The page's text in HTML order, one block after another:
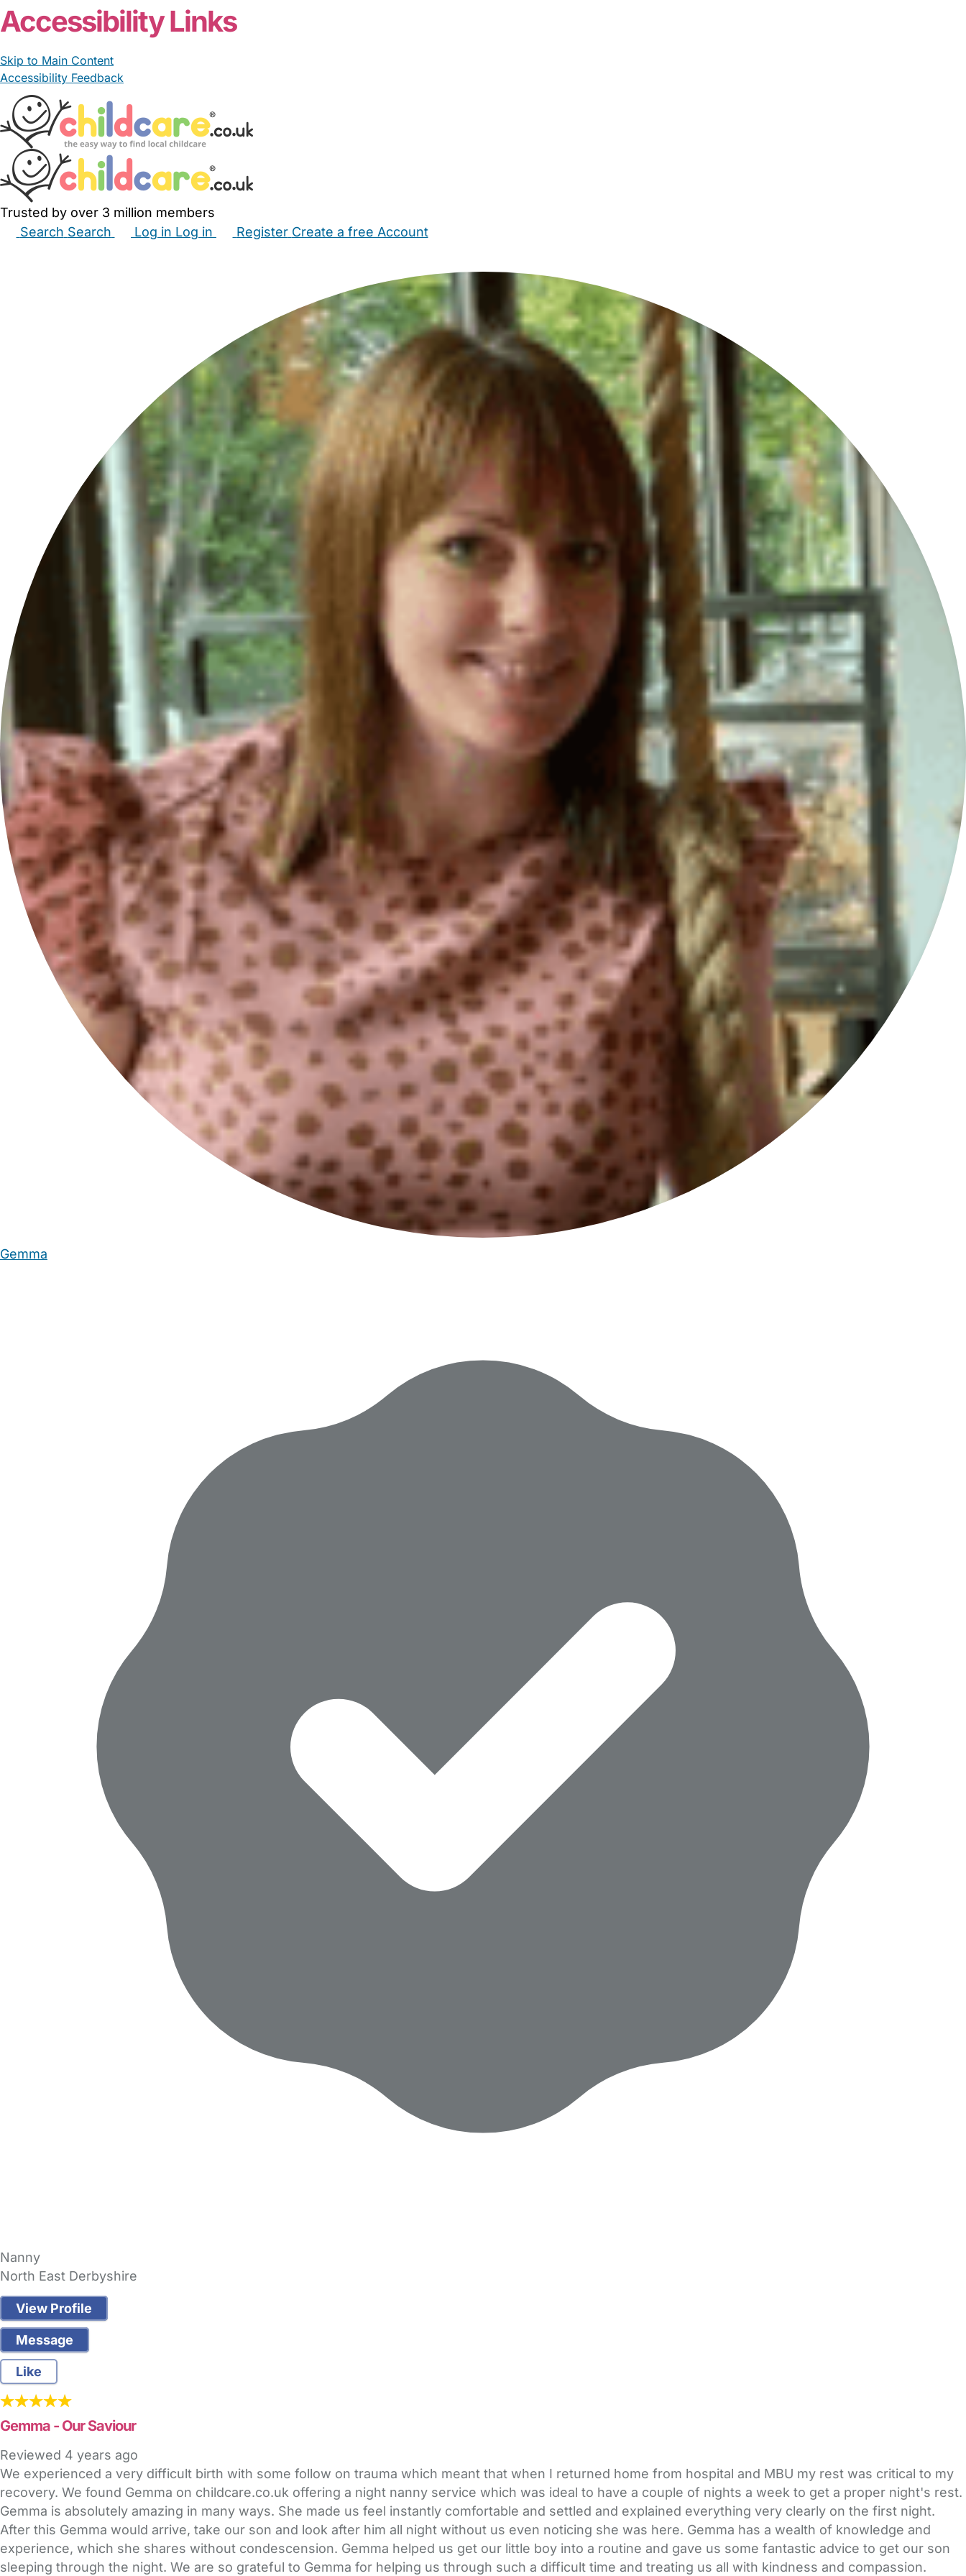
Accessibility Links
Skip to Main Content
Accessibility Feedback
Trusted by over 3 million members
Search Search Log in Log in Register Create a free Account
Gemma
Nanny
North East Derbyshire
View Profile
Message
Like
Gemma - Our Saviour
Reviewed 4 years ago
We experienced a very difficult birth with some follow on trauma which meant that when I returned home from hospital and MBU my rest was critical to my
recovery. We found Gemma on childcare.co.uk offering a night nanny service which was ideal to have a couple of nights a week to get a proper night's rest.
Gemma is absolutely amazing in many ways. She made us feel instantly comfortable and settled and explained everything very clearly on the first night.
After this Gemma would arrive, take our son and look after him all night without us even noticing she was here. Gemma has a wealth of knowledge and
experience, which she shares without condescension. Gemma helped us get our little boy into a routine and gave us some fantastic advice to get our son
sleeping through the night. We are so grateful to Gemma for helping us through such a difficult time and treating us all with kindness and compassion.